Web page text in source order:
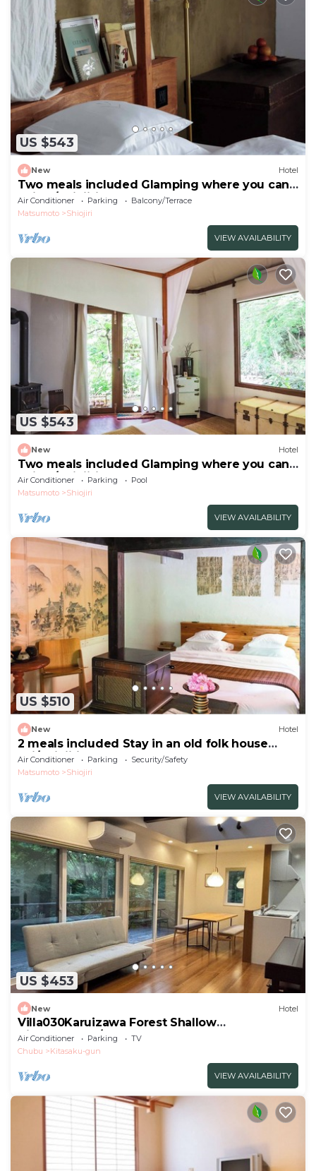
US $543
New Hotel
Two meals included Glamping where you can
enjoy /Shiojiri Nagano
Air Conditioner Parking
Balcony/Terrace
Matsumoto
Shiojiri
VIEW AVAILABILITY
US $543
New Hotel
Two meals included Glamping where you can
enjoy /Shiojiri Nagano
Air Conditioner Parking
Pool
Matsumoto
Shiojiri
VIEW AVAILABILITY
US $510
New Hotel
2 meals included Stay in an old folk house
Enj/Shiojiri Nagano
Air Conditioner Parking
Security/Safety
Matsumoto
Shiojiri
VIEW AVAILABILITY
US $453
New Hotel
Villa030Karuizawa Forest Shallow
VillaRD4AEC9/Kanra-gun Gunma
Air Conditioner Parking
TV
Chubu
Kitasaku-gun
VIEW AVAILABILITY